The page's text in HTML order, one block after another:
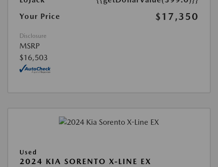
Your Price
$17,350
Disclosure
MSRP
$16,503
Used
2024 KIA SORENTO X-LINE EX